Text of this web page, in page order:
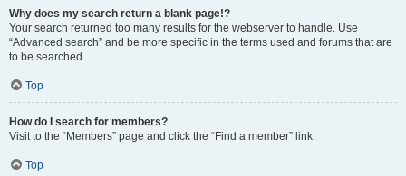
Why does my search return a blank page!?
Your search returned too many results for the webserver to handle. Use
“Advanced search” and be more specific in the terms used and forums that are
to be searched.
Top
How do I search for members?
Visit to the “Members” page and click the “Find a member” link.
Top